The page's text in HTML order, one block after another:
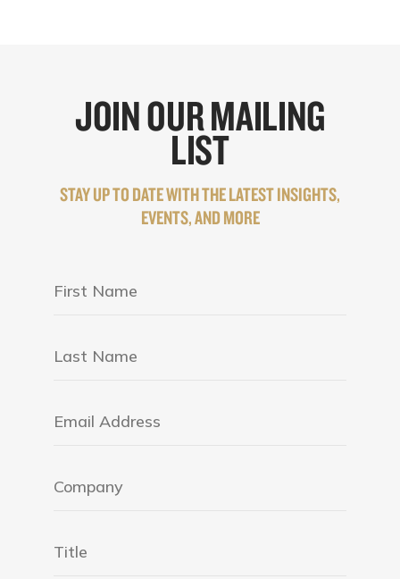
JOIN OUR MAILING
LIST
STAY UP TO DATE WITH THE LATEST INSIGHTS,
EVENTS, AND MORE